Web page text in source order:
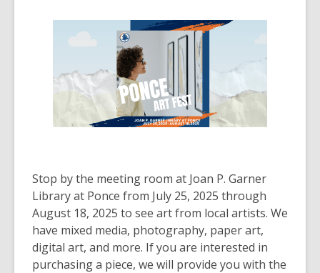
Stop by the meeting room at Joan P. Garner
Library at Ponce from July 25, 2025 through
August 18, 2025 to see art from local artists. We
have mixed media, photography, paper art,
digital art, and more. If you are interested in
purchasing a piece, we will provide you with the